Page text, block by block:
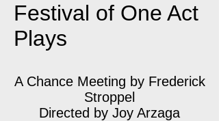
Festival of One Act
Plays
A Chance Meeting by Frederick
Stroppel
Directed by Joy Arzaga